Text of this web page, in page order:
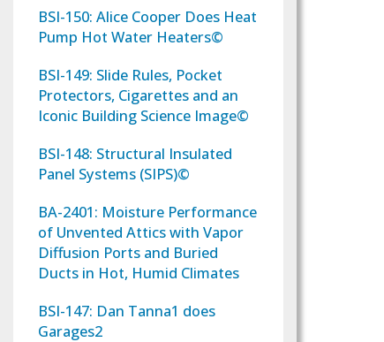
BSI-150: Alice Cooper Does Heat
Pump Hot Water Heaters©
BSI-149: Slide Rules, Pocket
Protectors, Cigarettes and an
Iconic Building Science Image©
BSI-148: Structural Insulated
Panel Systems (SIPS)©
BA-2401: Moisture Performance
of Unvented Attics with Vapor
Diffusion Ports and Buried
Ducts in Hot, Humid Climates
BSI-147: Dan Tanna1 does
Garages2